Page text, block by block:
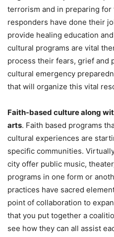
terrorism and in preparing
responders have done their
provide healing education
cultural programs are vital
process their fears, grief and
cultural emergency
that will organize this vital
Faith-based culture along
arts. Faith based programs
cultural experiences are
specific communities.
city offer public music,
programs in one form or
practices have sacred
point of collaboration to
that you put together a
see how they can all assist